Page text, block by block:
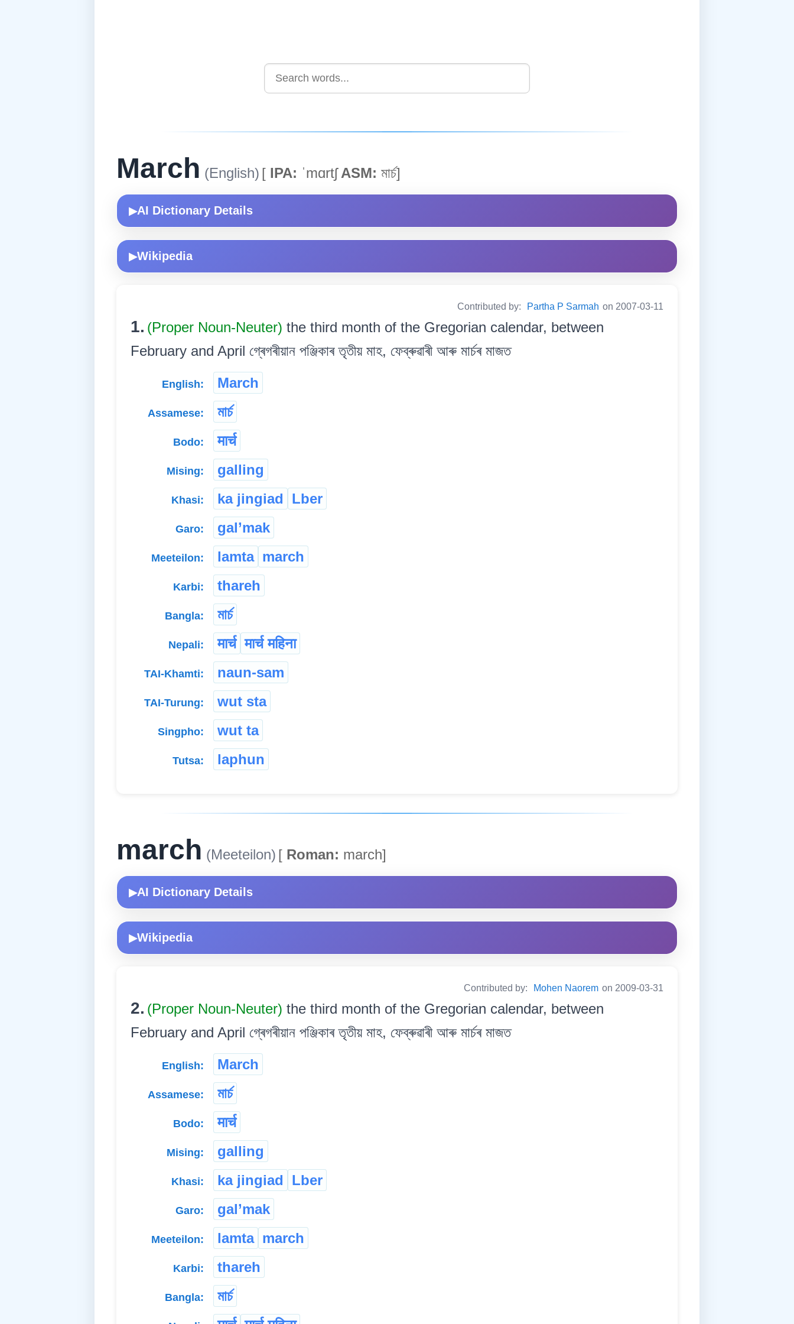
March (English) [ IPA: ˈmɑrtʃASM: মাৰ্চ]
▶AI Dictionary Details
▶Wikipedia
Contributed by: Partha P Sarmah on 2007-03-11
1. (Proper Noun-Neuter) the third month of the Gregorian calendar, between
February and April গ্ৰেগৰীয়ান পঞ্জিকাৰ তৃতীয় মাহ, ফেব্ৰুৱাৰী আৰু মাৰ্চৰ মাজত
English: March
Assamese: মাৰ্চ
Bodo: मार्च
Mising: galling
Khasi: ka jingiad Lber
Garo: gal’mak
Meeteilon: lamta march
Karbi: thareh
Bangla: মার্চ
Nepali: मार्च मार्च महिना
TAI-Khamti: naun-sam
TAI-Turung: wut sta
Singpho: wut ta
Tutsa: laphun
march (Meeteilon) [ Roman: march]
▶AI Dictionary Details
▶Wikipedia
Contributed by: Mohen Naorem on 2009-03-31
2. (Proper Noun-Neuter) the third month of the Gregorian calendar, between
February and April গ্ৰেগৰীয়ান পঞ্জিকাৰ তৃতীয় মাহ, ফেব্ৰুৱাৰী আৰু মাৰ্চৰ মাজত
English: March
Assamese: মাৰ্চ
Bodo: मार्च
Mising: galling
Khasi: ka jingiad Lber
Garo: gal’mak
Meeteilon: lamta march
Karbi: thareh
Bangla: মার্চ